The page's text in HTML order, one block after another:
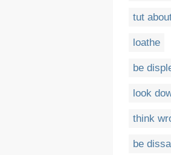
tut
loathe
be
look
think
be